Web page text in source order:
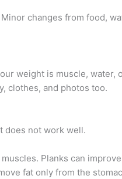
changes from food,
weight is muscle, water,
clothes, and photos too.
does not work well.
Planks can
fat only from the